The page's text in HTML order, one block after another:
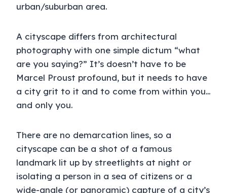
urban/suburban area.
A cityscape differs from architectural
photography with one simple dictum “what
are you saying?” It’s doesn’t have to be
Marcel Proust profound, but it needs to have
a city grit to it and to come from within you…
and only you.
There are no demarcation lines, so a
cityscape can be a shot of a famous
landmark lit up by streetlights at night or
isolating a person in a sea of citizens or a
wide-angle (or panoramic) capture of a city’s